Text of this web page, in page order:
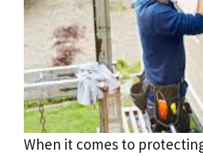
When it comes to